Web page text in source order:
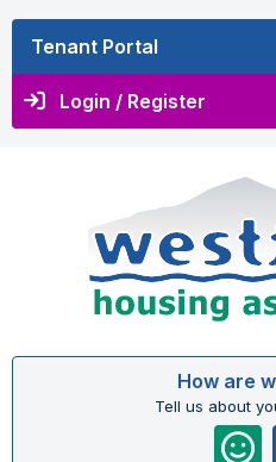
Tenant Portal
Login / Register
How are
Tell us about